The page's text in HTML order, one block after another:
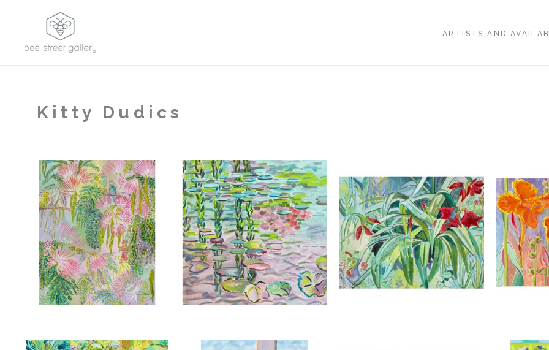
ARTISTS AND
Kitty Dudics
,
2026
,
2023
, 2026